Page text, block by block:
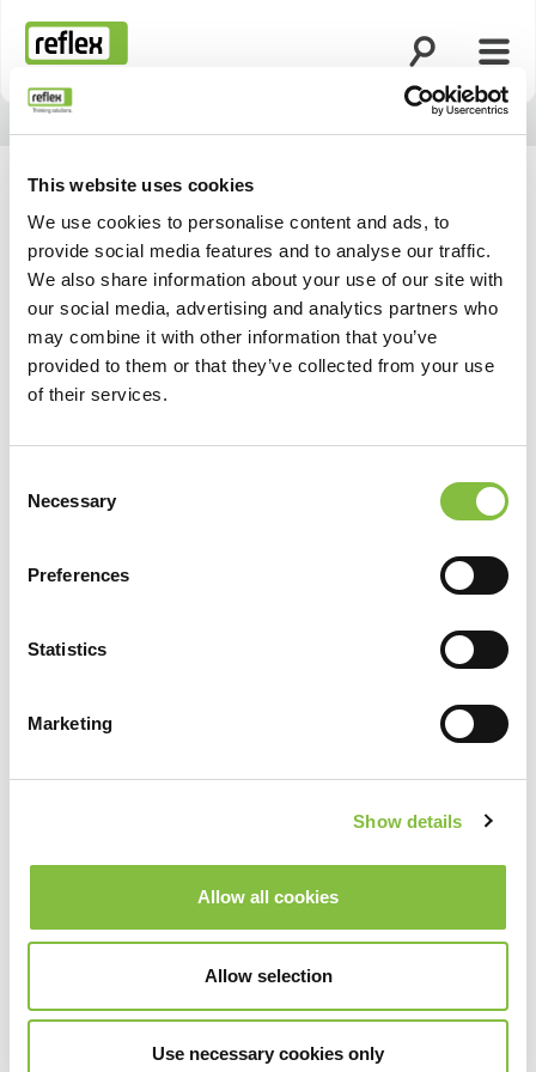
This website uses cookies
We use cookies to personalise content and ads, to
provide social media features and to analyse our traffic.
We also share information about your use of our site with
our social media, advertising and analytics partners who
may combine it with other information that you’ve
provided to them or that they’ve collected from your use
of their services.
Selection
Necessary
Preferences
Statistics
Marketing
Show details
Allow all cookies
Allow selection
Use necessary cookies only
Домашня сторінка
Відкрити
Актуальні події та
заходи